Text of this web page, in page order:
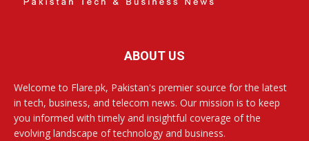
ABOUT US
Welcome to Flare.pk, Pakistan's premier source for the latest
in tech, business, and telecom news. Our mission is to keep
you informed with timely and insightful coverage of the
evolving landscape of technology and business.